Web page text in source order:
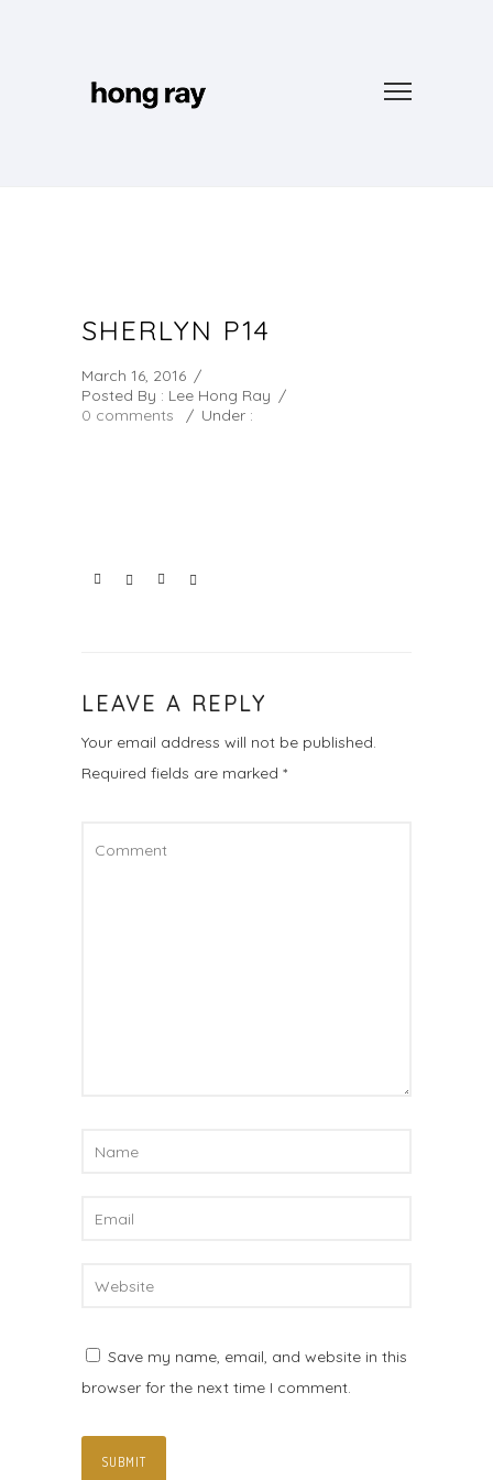
SHERLYN P14
March 16, 2016 /
Posted By : Lee Hong Ray /
0 comments
/ Under :
LEAVE A REPLY
Your email address will not be published.
Required fields are marked *
Save my name, email, and website in this
browser for the next time I comment.